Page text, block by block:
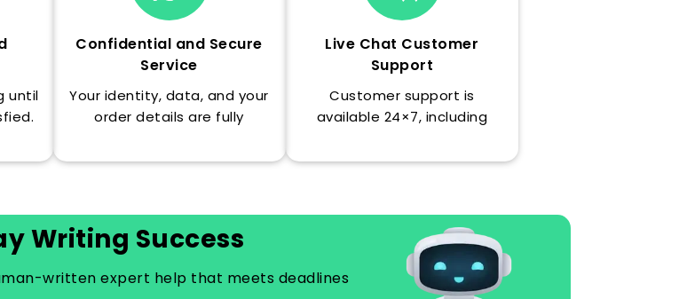
until
Confidential and Secure
Service
Your identity, data, and your
order details are fully
Live Chat Customer
Support
Customer support is
available 24×7, including
Writing Success
written expert help that meets deadlines